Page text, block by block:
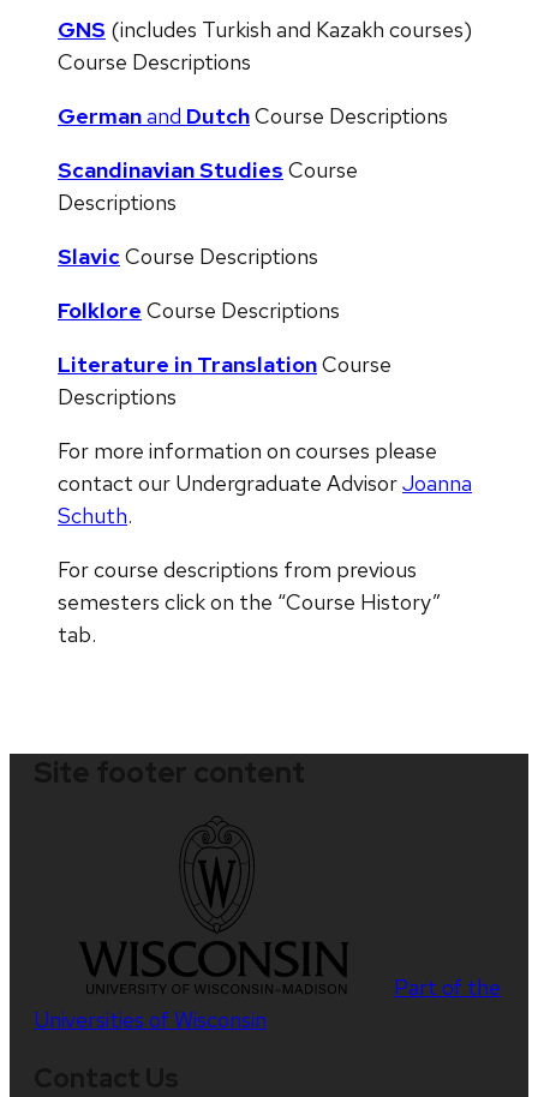
GNS (includes Turkish and Kazakh courses)
Course Descriptions
Germanand DutchCourse Descriptions
Scandinavian Studies Course
Descriptions
SlavicCourse Descriptions
Folklore Course Descriptions
Literature in TranslationCourse
Descriptions
For more information on courses please
contact our Undergraduate AdvisorJoanna
Schuth.
For course descriptions from previous
semesters click on the “Course History”
tab.
Part of the
Universities of Wisconsin